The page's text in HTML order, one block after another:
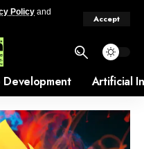
Policy and
Accept
Artificial